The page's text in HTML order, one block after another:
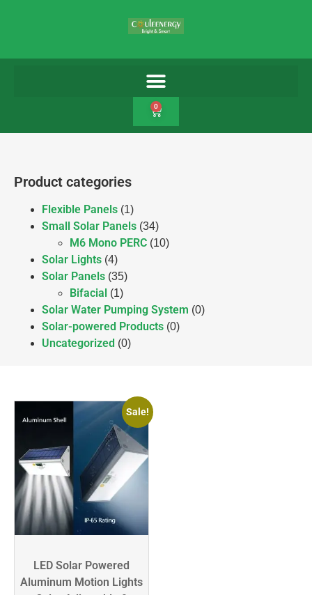
0
Product categories
Flexible Panels (1)
Small Solar Panels (34)
M6 Mono PERC (10)
Solar Lights (4)
Solar Panels (35)
Bifacial (1)
Solar Water Pumping System (0)
Solar-powered Products (0)
Uncategorized (0)
Sale!
LED Solar Powered
Aluminum Motion Lights